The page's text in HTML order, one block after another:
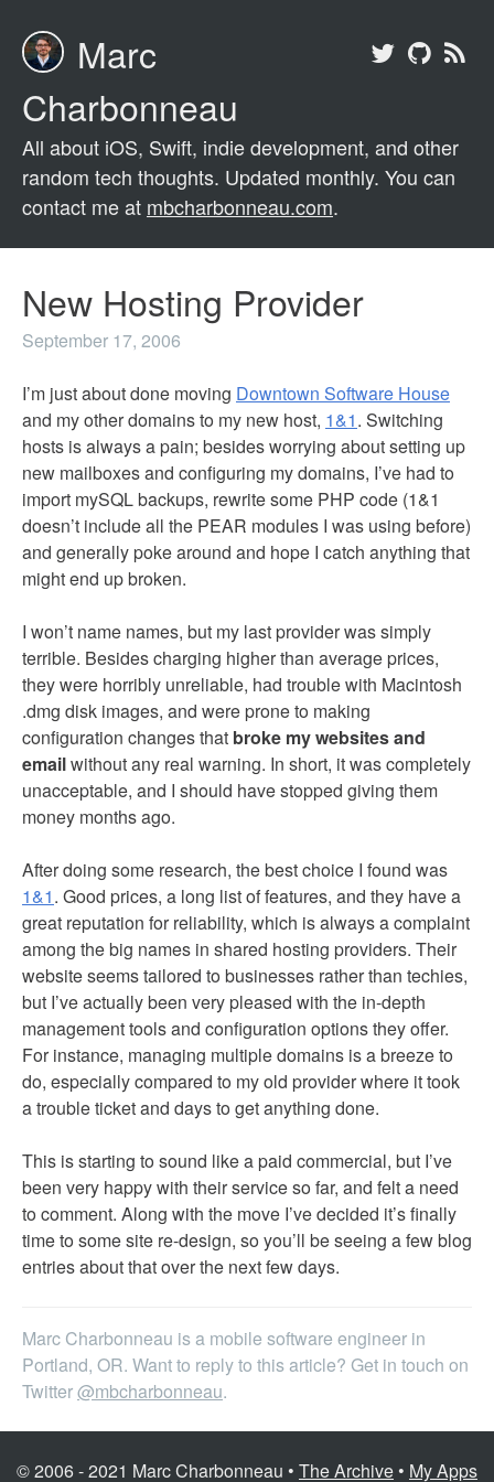
Marc
Charbonneau
All about iOS, Swift, indie development, and other
random tech thoughts. Updated monthly. You can
contact me at mbcharbonneau.com.
New Hosting Provider
September 17, 2006
I’m just about done moving Downtown Software House
and my other domains to my new host, 1&1. Switching
hosts is always a pain; besides worrying about setting up
new mailboxes and configuring my domains, I’ve had to
import mySQL backups, rewrite some PHP code (1&1
doesn’t include all the PEAR modules I was using before)
and generally poke around and hope I catch anything that
might end up broken.
I won’t name names, but my last provider was simply
terrible. Besides charging higher than average prices,
they were horribly unreliable, had trouble with Macintosh
.dmg disk images, and were prone to making
configuration changes that broke my websites and
emailwithout any real warning. In short, it was completely
unacceptable, and I should have stopped giving them
money months ago.
After doing some research, the best choice I found was
1&1. Good prices, a long list of features, and they have a
great reputation for reliability, which is always a complaint
among the big names in shared hosting providers. Their
website seems tailored to businesses rather than techies,
but I’ve actually been very pleased with the in-depth
management tools and configuration options they offer.
For instance, managing multiple domains is a breeze to
do, especially compared to my old provider where it took
a trouble ticket and days to get anything done.
This is starting to sound like a paid commercial, but I’ve
been very happy with their service so far, and felt a need
to comment. Along with the move I’ve decided it’s finally
time to some site re-design, so you’ll be seeing a few blog
entries about that over the next few days.
Marc Charbonneau is a mobile software engineer in
Portland, OR. Want to reply to this article? Get in touch on
Twitter@mbcharbonneau.
© 2006 - 2021 Marc Charbonneau • The Archive • My Apps